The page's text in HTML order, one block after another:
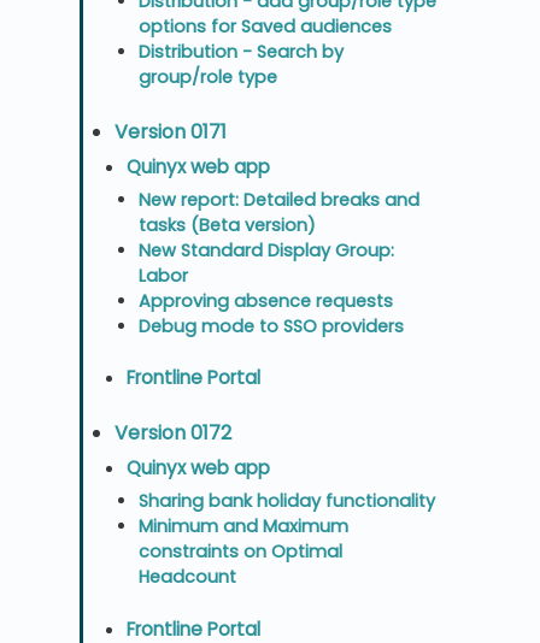
options for Saved audiences
Distribution - Search by
group/role type
Version 0171
Quinyx web app
New report: Detailed breaks and
tasks (Beta version)
New Standard Display Group:
Labor
Approving absence requests
Debug mode to SSO providers
Frontline Portal
Version 0172
Quinyx web app
Sharing bank holiday functionality
Minimum and Maximum
constraints on Optimal
Headcount
Frontline Portal